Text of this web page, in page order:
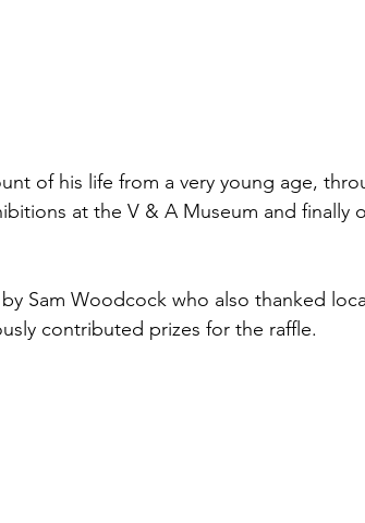
of his life from a very young age,
at the V & A Museum and finally
Sam Woodcock who also thanked
contributed prizes for the raffle.